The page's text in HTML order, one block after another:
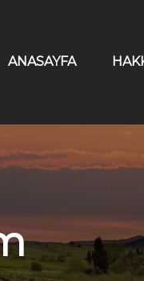
ANASAYFA